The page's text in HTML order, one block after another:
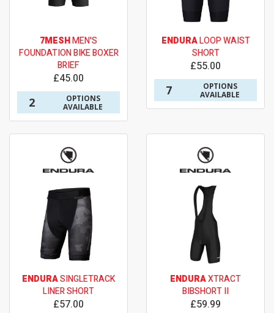
7MESHMEN'S
FOUNDATION BIKE BOXER
BRIEF
£45.00
2
OPTIONS
AVAILABLE
ENDURALOOP WAIST
SHORT
£55.00
7
OPTIONS
AVAILABLE
ENDURASINGLETRACK
LINER SHORT
£57.00
ENDURAXTRACT
BIBSHORT II
£59.99